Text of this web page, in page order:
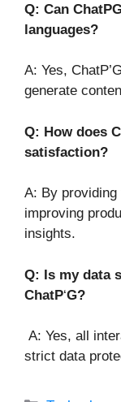
Q: Can
languages?
A: Yes,
generate
Q: How does
satisfaction?
A: By providing
improving
insights.
Q: Is my data
ChatP‘G?
A: Yes, all
strict data